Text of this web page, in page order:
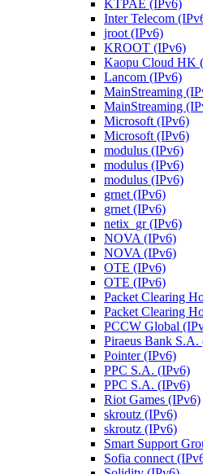
KTPAE (IPv6)
Inter Telecom
jroot (IPv6)
KROOT (IPv6)
Kaopu Cloud HK
Lancom (IPv6)
MainStreaming
MainStreaming
Microsoft (IPv6)
Microsoft (IPv6)
modulus (IPv6)
modulus (IPv6)
modulus (IPv6)
grnet (IPv6)
grnet (IPv6)
netix_gr (IPv6)
NOVA (IPv6)
NOVA (IPv6)
OTE (IPv6)
OTE (IPv6)
Packet Clearing
Packet Clearing
PCCW Global
Piraeus Bank S.A.
Pointer (IPv6)
PPC S.A. (IPv6)
PPC S.A. (IPv6)
Riot Games (IPv6)
skroutz (IPv6)
skroutz (IPv6)
Smart Support
Sofia connect